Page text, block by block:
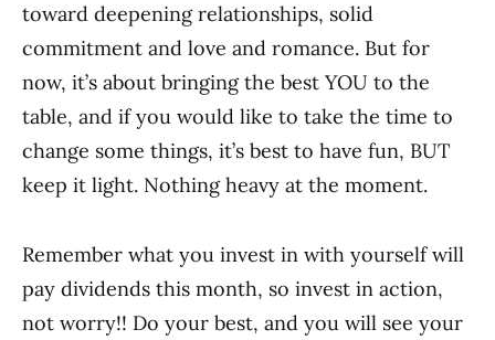
toward deepening relationships, solid
commitment and love and romance. But for
now, it’s about bringing the best YOU to the
table, and if you would like to take the time to
change some things, it’s best to have fun, BUT
keep it light. Nothing heavy at the moment.
Remember what you invest in with yourself will
pay dividends this month, so invest in action,
not worry!! Do your best, and you will see your